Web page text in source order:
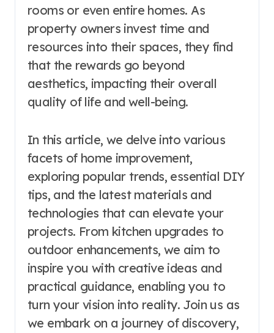
rooms or even entire homes. As
property owners invest time and
resources into their spaces, they find
that the rewards go beyond
aesthetics, impacting their overall
quality of life and well-being.
In this article, we delve into various
facets of home improvement,
exploring popular trends, essential DIY
tips, and the latest materials and
technologies that can elevate your
projects. From kitchen upgrades to
outdoor enhancements, we aim to
inspire you with creative ideas and
practical guidance, enabling you to
turn your vision into reality. Join us as
we embark on a journey of discovery,